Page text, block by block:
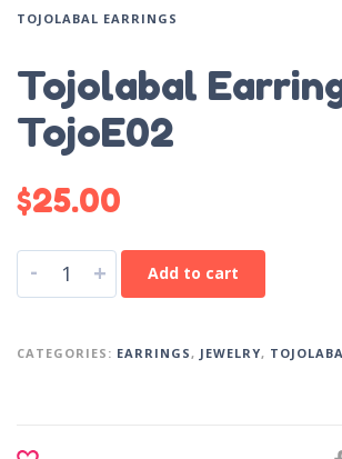
TOJOLABAL EARRINGS
Tojolabal
TojoE02
$25.00
- + Add to cart
CATEGORIES: EARRINGS, JEWELRY,